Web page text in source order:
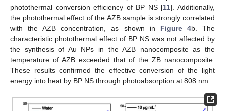
photothermal conversion efficiency of BP NS [11]. Additionally,
the photothermal effect of the AZB sample is strongly correlated
with the AZB concentration, as shown in Figure 4b. The
characteristic photothermal effect of BP NS was not affected by
the synthesis of Au NPs in the AZB nanocomposite as the
temperature of AZB exceeded that of the ZB nanocomposite.
These results confirmed the effective conversion of the light
energy into heat by BP NS through photoabsorption at 808 nm.